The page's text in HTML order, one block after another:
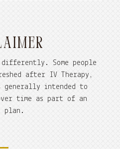
differently. Some people
after IV Therapy,
generally intended to
time as part of an
plan.